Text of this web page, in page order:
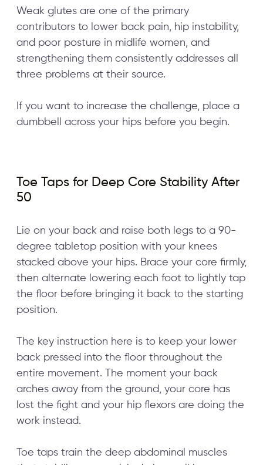
Weak glutes are one of the primary
contributors to lower back pain, hip instability,
and poor posture in midlife women, and
strengthening them consistently addresses all
three problems at their source.
If you want to increase the challenge, place a
dumbbell across your hips before you begin.
Toe Taps for Deep Core Stability After
50
Lie on your back and raise both legs to a 90-
degree tabletop position with your knees
stacked above your hips. Brace your core firmly,
then alternate lowering each foot to lightly tap
the floor before bringing it back to the starting
position.
The key instruction here is to keep your lower
back pressed into the floor throughout the
entire movement. The moment your back
arches away from the ground, your core has
lost the fight and your hip flexors are doing the
work instead.
Toe taps train the deep abdominal muscles